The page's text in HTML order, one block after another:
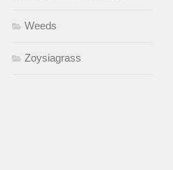
Weeds
Zoysiagrass